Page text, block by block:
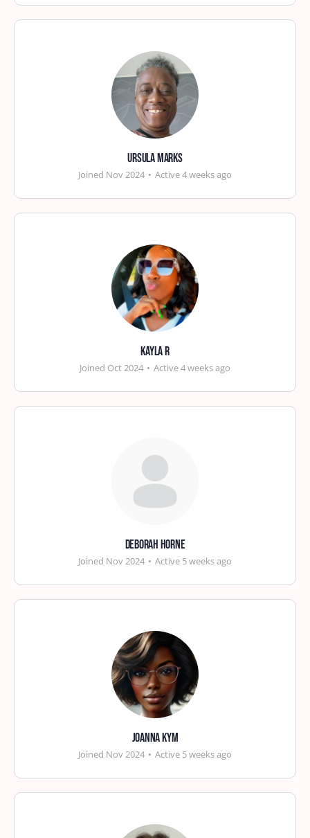
Ursula Marks
Joined Nov 2024 • Active 4 weeks ago
Kayla R
Joined Oct 2024 • Active 4 weeks ago
Deborah Horne
Joined Nov 2024 • Active 5 weeks ago
Joanna Kym
Joined Nov 2024 • Active 5 weeks ago